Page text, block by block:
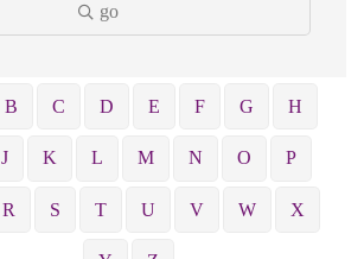
go
B C D E F G H
J K L M N O P
R S T U V W X